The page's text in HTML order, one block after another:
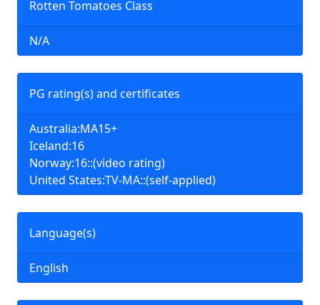
Rotten Tomatoes Class
N/A
PG rating(s) and certificates
Australia:MA15+
Iceland:16
Norway:16::(video rating)
United States:TV-MA::(self-applied)
Language(s)
English